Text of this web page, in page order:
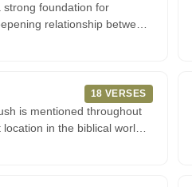
strong foundation for
relationship between
18 VERSES
is mentioned throughout
in the biblical world.